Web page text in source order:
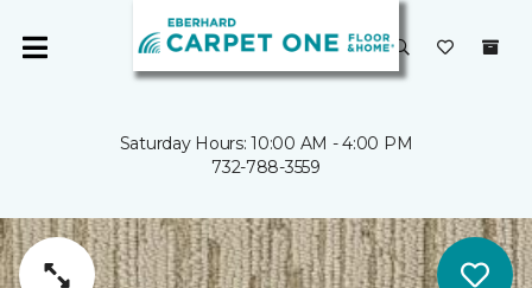
Saturday Hours: 10:00 AM - 4:00 PM
732-788-3559